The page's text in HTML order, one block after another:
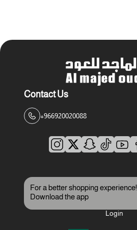
Contact Us
+966920020088
For a better shopping experience!
Download the app
Login